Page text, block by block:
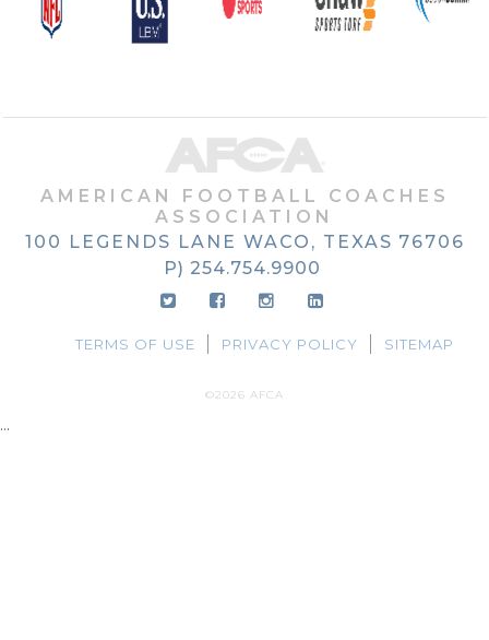
AMERICAN FOOTBALL COACHES
ASSOCIATION
100 LEGENDS LANE WACO, TEXAS 76706
P) 254.754.9900
TERMS OF USE PRIVACY POLICY SITEMAP
©2026 AFCA
...